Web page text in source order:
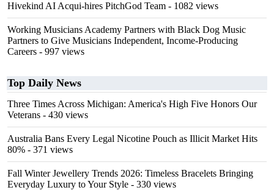
Hivekind AI Acqui-hires PitchGod Team - 1082 views
Working Musicians Academy Partners with Black Dog Music
Partners to Give Musicians Independent, Income-Producing
Careers - 997 views
Top Daily News
Three Times Across Michigan: America's High Five Honors Our
Veterans - 430 views
Australia Bans Every Legal Nicotine Pouch as Illicit Market Hits
80% - 371 views
Fall Winter Jewellery Trends 2026: Timeless Bracelets Bringing
Everyday Luxury to Your Style - 330 views